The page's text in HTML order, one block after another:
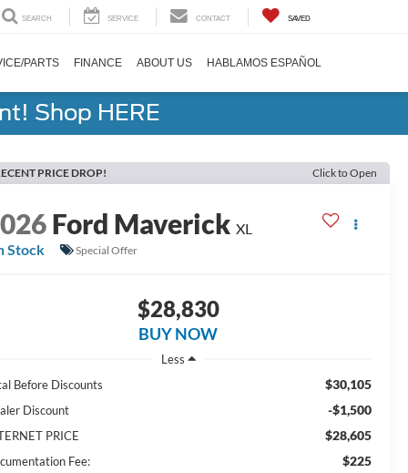
SEARCH SERVICE CONTACT SAVED
PARTS FINANCE ABOUT US HABLAMOS ESPAÑOL
Shop HERE
PRICE DROP! Click to Open
Ford Maverick XL
Stock
Special Offer
$28,830
BUY NOW
Less
Before Discounts
$30,105
Discount -$1,500
PRICE $28,605
Fee: $225